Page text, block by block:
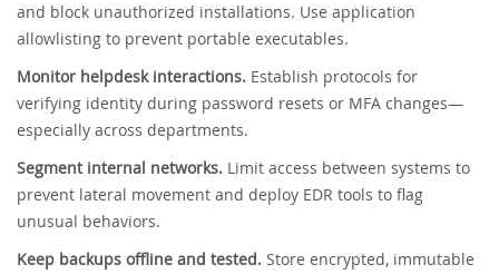
and block unauthorized installations. Use application
allowlisting to prevent portable executables.
Monitor helpdesk interactions. Establish protocols for
verifying identity during password resets or MFA changes—
especially across departments.
Segment internal networks. Limit access between systems to
prevent lateral movement and deploy EDR tools to flag
unusual behaviors.
Keep backups offline and tested. Store encrypted, immutable